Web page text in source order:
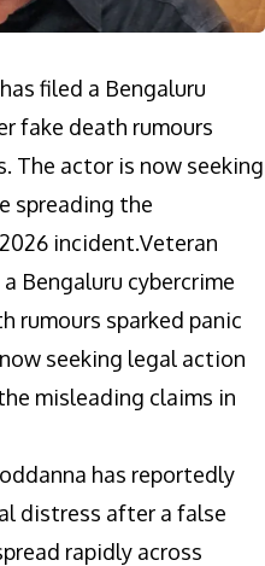
filed a Bengaluru
fake death rumours
The actor is now seeking
spreading the
incident.​Veteran
Bengaluru cybercrime
rumours sparked panic
seeking legal action
misleading claims in
has reportedly
distress after a false
rapidly across